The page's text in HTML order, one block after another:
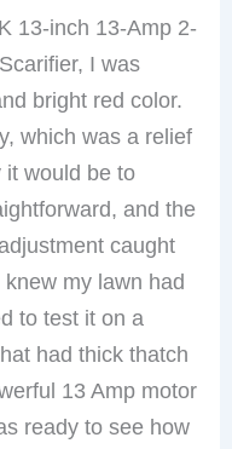
13-inch 13-Amp 2-
I was
bright red color.
which was a relief
it would be to
and the
caught
my lawn had
to test it on a
had thick thatch
13 Amp motor
ready to see how